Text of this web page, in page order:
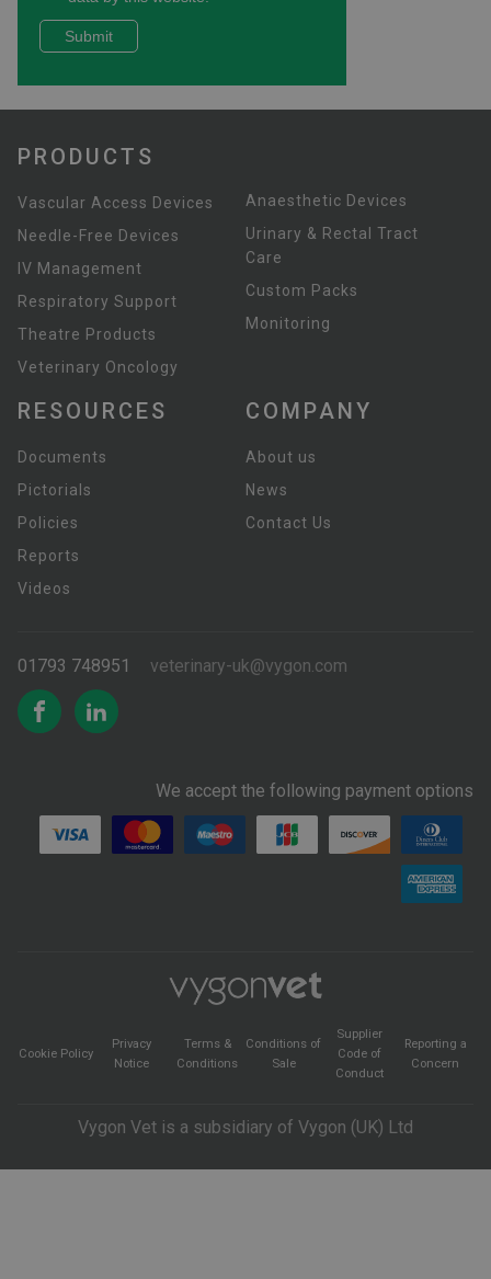
PRODUCTS
Vascular Access Devices
Needle-Free Devices
IV Management
Respiratory Support
Theatre Products
Veterinary Oncology
Anaesthetic Devices
Urinary & Rectal Tract
Care
Custom Packs
Monitoring
RESOURCES
Documents
Pictorials
Policies
Reports
Videos
COMPANY
About us
News
Contact Us
01793 748951 veterinary-uk@vygon.com
We accept the following payment options
Cookie Policy
Privacy
Notice
Terms &
Conditions
Conditions of
Sale
Supplier
Code of
Conduct
Reporting a
Concern
Vygon Vet is a subsidiary of Vygon (UK) Ltd